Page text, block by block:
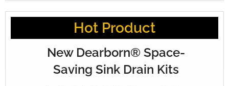
Hot Product
New Dearborn® Space-
Saving Sink Drain Kits